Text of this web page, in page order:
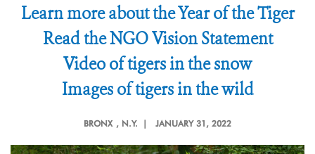
Learn more about the Year of the Tiger
Read the NGO Vision Statement
Video of tigers in the snow
Images of tigers in the wild
BRONX , N.Y. | JANUARY 31, 2022